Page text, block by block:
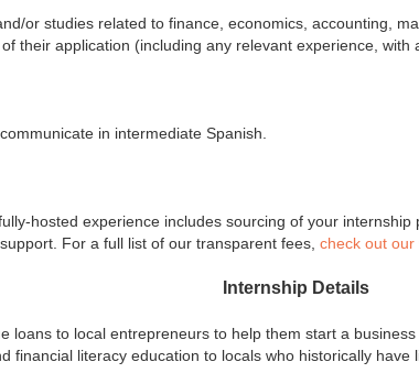
or studies related to finance, economics, accounting,
their application (including any relevant experience, with
in intermediate Spanish.
hosted experience includes sourcing of your
For a full list of our transparent fees, check out our
Internship Details
loans to local entrepreneurs to help them start a
financial literacy education to locals who historically have